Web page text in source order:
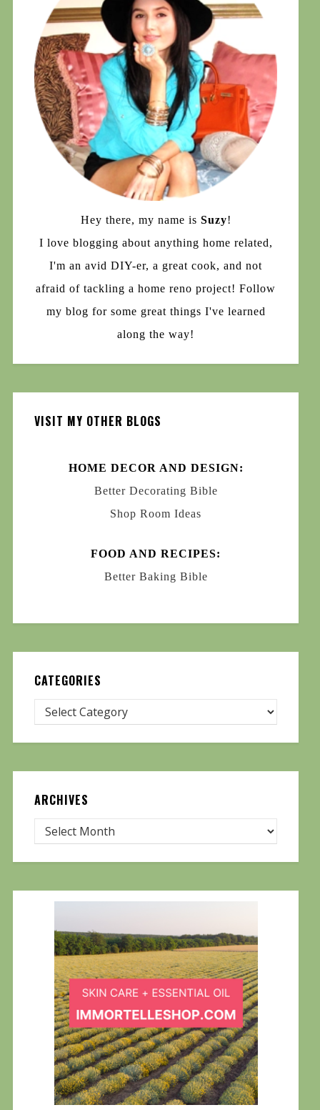
Hey there, my name is Suzy!
I love blogging about anything home related,
I'm an avid DIY-er, a great cook, and not
afraid of tackling a home reno project! Follow
my blog for some great things I've learned
along the way!
VISIT MY OTHER BLOGS
HOME DECOR AND DESIGN:
Better Decorating Bible
Shop Room Ideas
FOOD AND RECIPES:
Better Baking Bible
CATEGORIES
ARCHIVES